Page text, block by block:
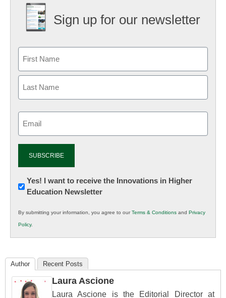
Sign up for our newsletter
Newsletter:
Innovations
K12
Education
Yes! I want to receive the Innovations in Higher
Education Newsletter
By submitting your information, you agree to ourTerms & Conditions and Privacy
Policy.
Author Recent Posts
Laura Ascione
Laura Ascione is the Editorial Director at